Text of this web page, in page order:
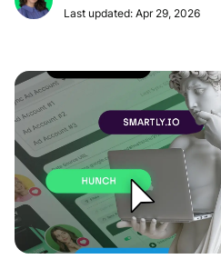
Last updated: Apr 29, 2026